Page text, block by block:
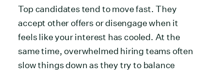
Top candidates tend to move fast. They
accept other offers or disengage when it
feels like your interest has cooled. At the
same time, overwhelmed hiring teams often
slow things down as they try to balance